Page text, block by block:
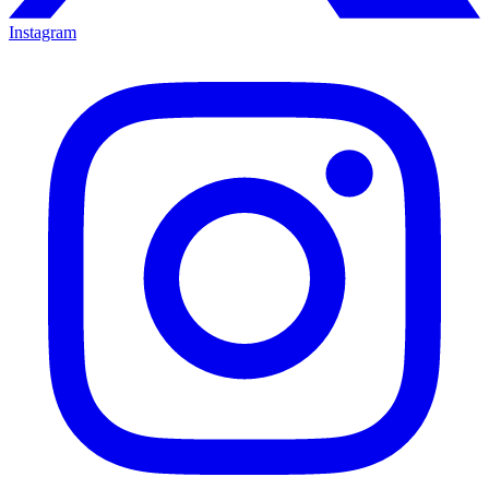
Instagram